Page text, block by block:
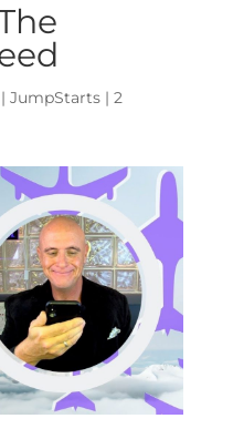
| JumpStarts| 2